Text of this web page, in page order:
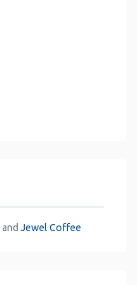
and Jewel Coffee